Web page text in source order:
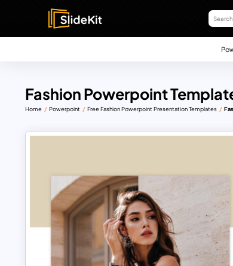
Fashion Powerpoint
Home Powerpoint Free Fashion Powerpoint Presentation Templates